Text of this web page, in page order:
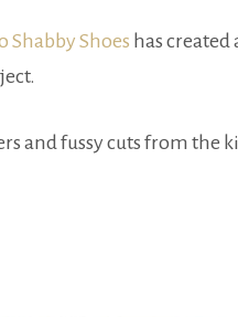
Shabby Shoes has created
and fussy cuts from